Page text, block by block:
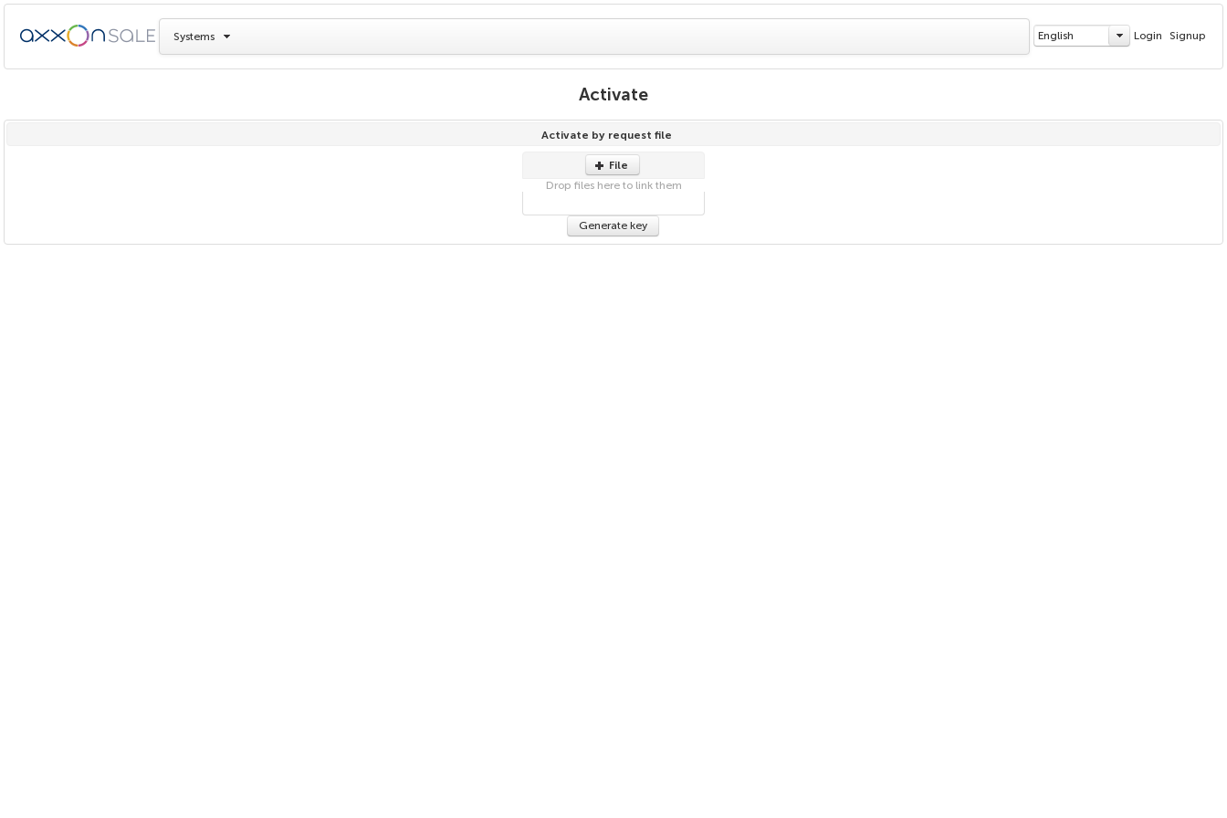
Systems English Login Signup
Activate
Activate by request file
File
Drop files here to link them
Generate key